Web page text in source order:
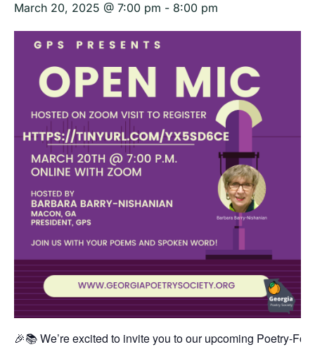
March 20, 2025 @ 7:00 pm - 8:00 pm
🎉📚 We’re excited to invite you to our upcoming Poetry-